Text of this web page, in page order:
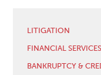
LITIGATION
FINANCIAL
BANKRUPTCY &